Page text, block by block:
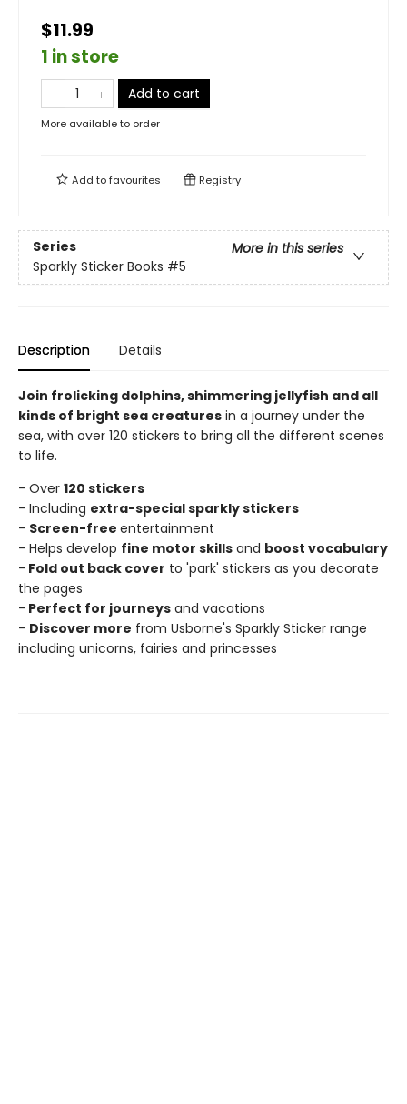
$11.99
1 in store
Add to cart
More available to order
Add tofavourites Registry
Series
More in this series
Sparkly Sticker Books #5
Description Details
Join frolicking dolphins, shimmering jellyfish and all
kinds of bright sea creatures in a journey under the
sea, with over 120 stickers to bring all the different scenes
to life.
- Over 120 stickers
- Including extra-special sparkly stickers
- Screen-free entertainment
- Helps develop fine motor skills and boost vocabulary
- Fold out back cover to 'park' stickers as you decorate
the pages
- Perfect for journeys and vacations
- Discover more from Usborne's Sparkly Sticker range
including unicorns, fairies and princesses